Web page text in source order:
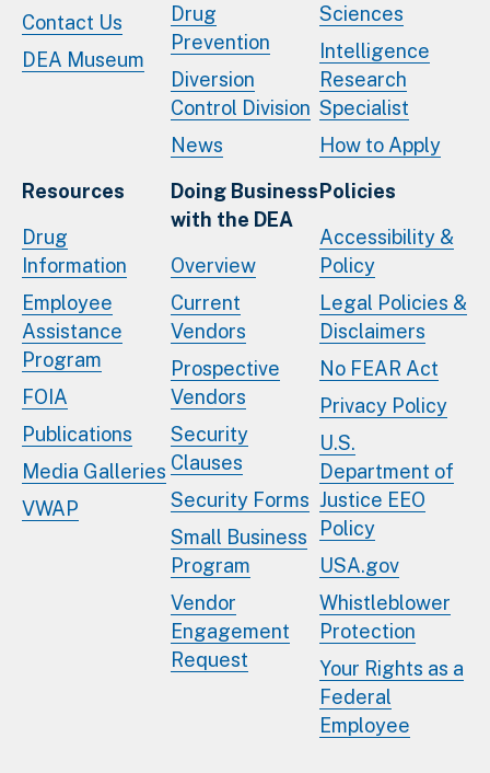
Contact Us
DEA Museum
Drug
Prevention
Diversion
Control Division
News
Sciences
Intelligence
Research
Specialist
How to Apply
Resources
Drug
Information
Employee
Assistance
Program
FOIA
Publications
Media Galleries
VWAP
Doing Business
with the DEA
Overview
Current
Vendors
Prospective
Vendors
Security
Clauses
Security Forms
Small Business
Program
Vendor
Engagement
Request
Policies
Accessibility &
Policy
Legal Policies &
Disclaimers
No FEAR Act
Privacy Policy
U.S.
Department of
Justice EEO
Policy
USA.gov
Whistleblower
Protection
Your Rights as a
Federal
Employee